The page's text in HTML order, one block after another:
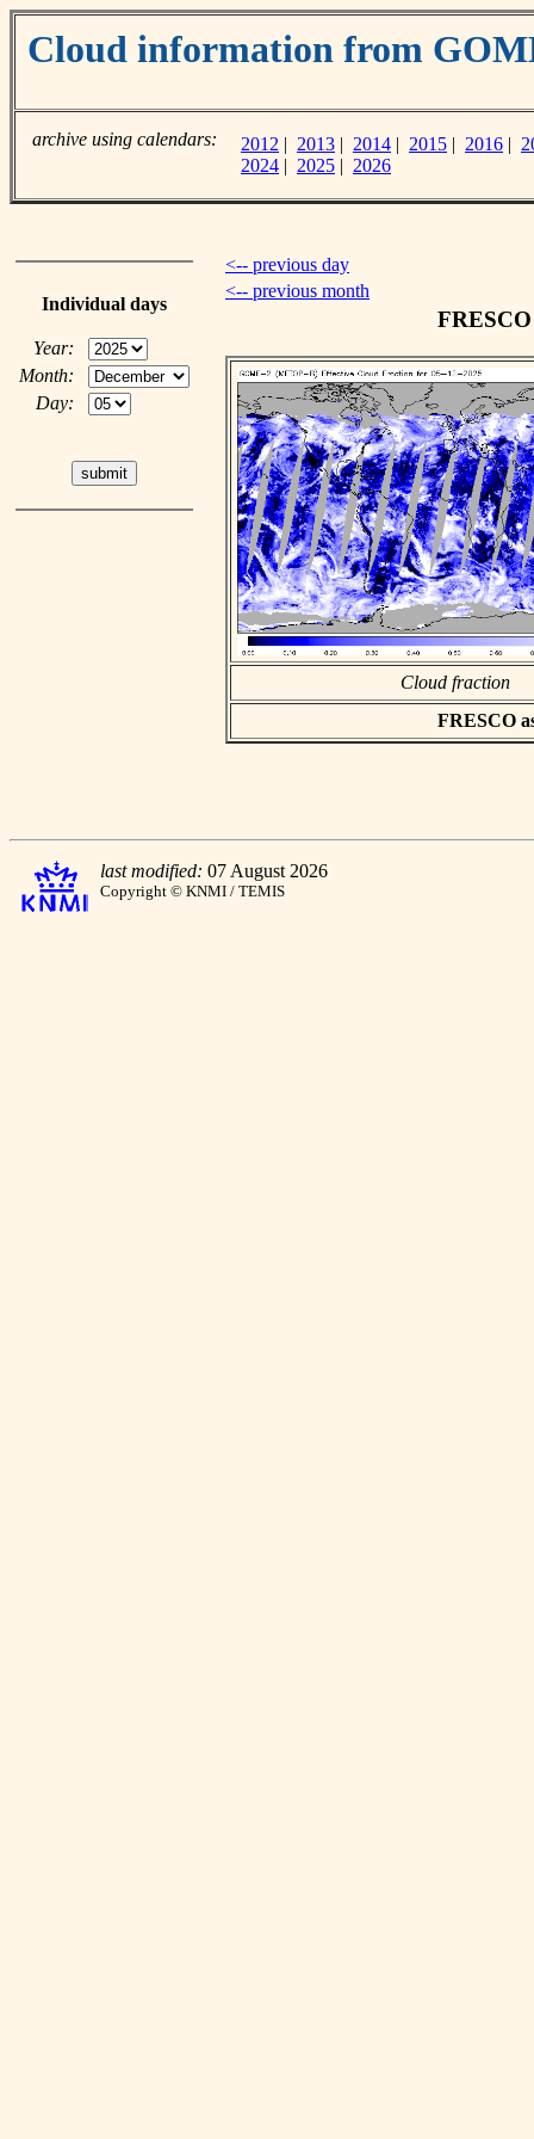
Cloud information from
archive using calendars: 2012 | 2013 | 2014 | 2015 | 2016 |
2024 | 2025 | 2026
Individual days
Year:
Month:
Day:
<-- previous day
<-- previous month
Cloud fraction
FRESCO
last modified: 07 August 2026
Copyright © KNMI / TEMIS